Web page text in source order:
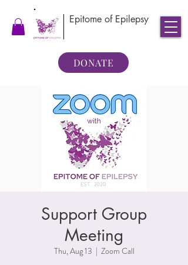
Epitome of Epilepsy
DONATE
Support Group
Meeting
Thu, Aug 13
  |
Zoom Call